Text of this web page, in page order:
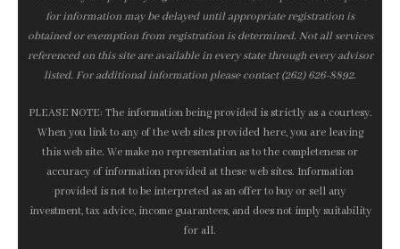
for information may be delayed until appropriate registration is
obtained or exemption from registration is determined. Not all services
referenced on this site are available in every state through every advisor
listed. For additional information please contact (262) 626-8892.
PLEASE NOTE: The information being provided is strictly as a courtesy.
When you link to any of the web sites provided here, you are leaving
this web site. We make no representation as to the completeness or
accuracy of information provided at these web sites. Information
provided is not to be interpreted as an offer to buy or sell any
investment, tax advice, income guarantees, and does not imply suitability
for all.